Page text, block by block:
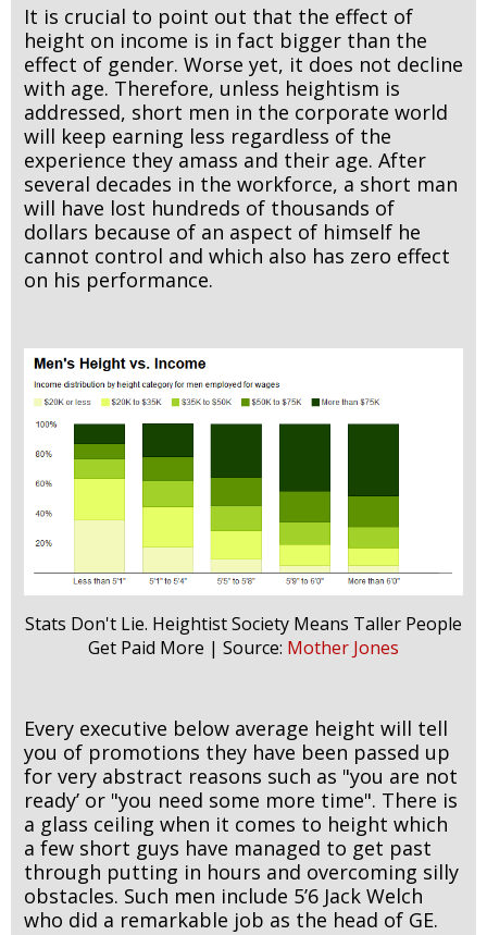
It is crucial to point out that the effect of
height on income is in fact bigger than the
effect of gender. Worse yet, it does not decline
with age. Therefore, unless heightism is
addressed, short men in the corporate world
will keep earning less regardless of the
experience they amass and their age. After
several decades in the workforce, a short man
will have lost hundreds of thousands of
dollars because of an aspect of himself he
cannot control and which also has zero effect
on his performance.
Stats Don't Lie. Heightist Society Means Taller People
Get Paid More | Source: Mother Jones
Every executive below average height will tell
you of promotions they have been passed up
for very abstract reasons such as "you are not
ready’ or "you need some more time". There is
a glass ceiling when it comes to height which
a few short guys have managed to get past
through putting in hours and overcoming silly
obstacles. Such men include 5’6 Jack Welch
who did a remarkable job as the head of GE.